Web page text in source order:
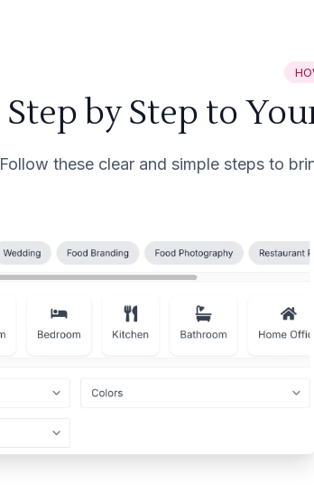
Step by Step to
Follow these clear and simple steps to